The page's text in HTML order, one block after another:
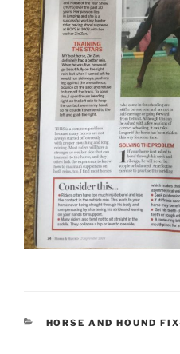
CATEGORIES
HORSE AND HOUND